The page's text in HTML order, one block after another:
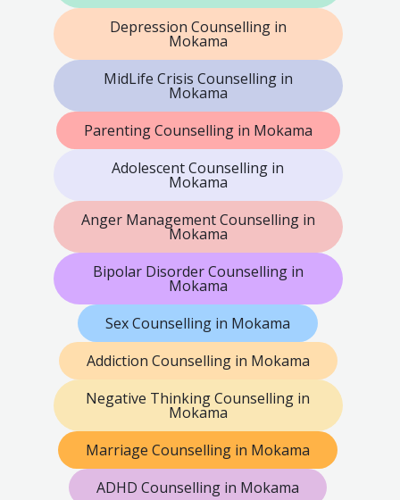
Depression Counselling in
Mokama
MidLife Crisis Counselling in
Mokama
Parenting Counselling in Mokama
Adolescent Counselling in
Mokama
Anger Management Counselling in
Mokama
Bipolar Disorder Counselling in
Mokama
Sex Counselling in Mokama
Addiction Counselling in Mokama
Negative Thinking Counselling in
Mokama
Marriage Counselling in Mokama
ADHD Counselling in Mokama